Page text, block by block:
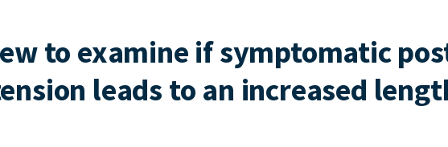
to examine if symptomatic
leads to an increased